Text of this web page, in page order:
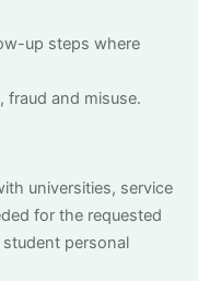
up steps where
fraud and misuse.
universities, service
for the requested
personal